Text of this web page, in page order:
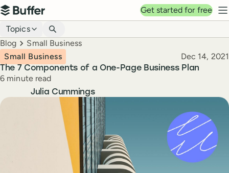
Top navigation
Buffer
Get started for free
Blog navigation
Topics
Breadcrumbs
Blog Small Business
The 7 Components of a One-Page Business Plan
Small Business Published
Dec 14, 2021
Reading time
6 minute read
Julia Cummings